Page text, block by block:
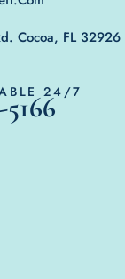
Cocoa, FL 32926
24/7